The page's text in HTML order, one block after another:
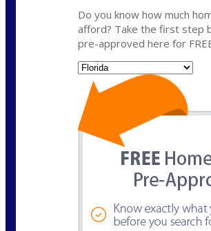
Do you know how much
afford? Take the first step
pre-approved here for